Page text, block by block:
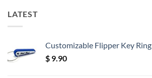
LATEST
Customizable Flipper Key Ring
$ 9.90